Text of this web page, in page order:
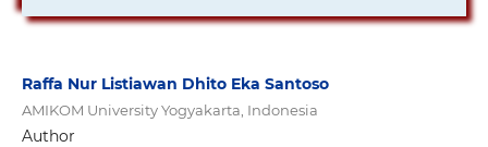
Raffa Nur Listiawan Dhito Eka Santoso
AMIKOM University Yogyakarta, Indonesia
Author